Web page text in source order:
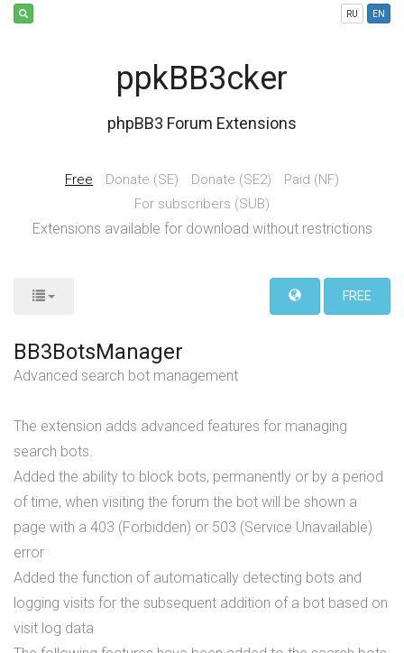
RU EN
ppkBB3cker
phpBB3 Forum Extensions
Free Donate (SE) Donate (SE2)
Paid (NF)
For subscribers (SUB)
Extensions available for download without restrictions
FREE
BB3BotsManager
Advanced search bot management
The extension adds advanced features for managing
search bots.
Added the ability to block bots, permanently or by a period
of time, when visiting the forum the bot will be shown a
page with a 403 (Forbidden) or 503 (Service Unavailable)
error
Added the function of automatically detecting bots and
logging visits for the subsequent addition of a bot based on
visit log data